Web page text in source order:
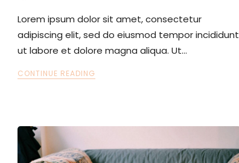
Lorem ipsum dolor sit amet, consectetur
adipiscing elit, sed do eiusmod tempor incididunt
ut labore et dolore magna aliqua. Ut…
CONTINUE READING